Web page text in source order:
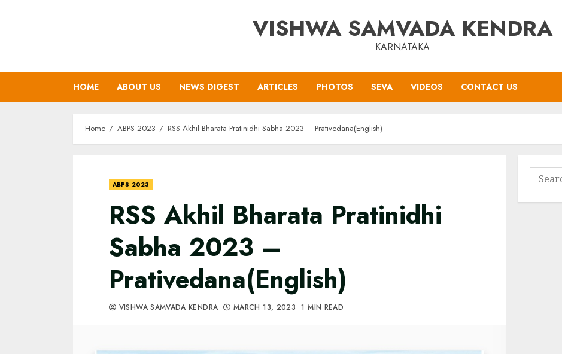
VISHWA SAMVADA KENDRA
KARNATAKA
HOME ABOUT US NEWS DIGEST ARTICLES PHOTOS SEVA VIDEOS CONTACT US
Home ABPS 2023 RSS Akhil Bharata Pratinidhi Sabha 2023 – Prativedana(English)
ABPS 2023
RSS Akhil Bharata Pratinidhi
Sabha 2023 –
Prativedana(English)
VISHWA SAMVADA KENDRA MARCH 13, 2023 1 MIN READ
Search
for: